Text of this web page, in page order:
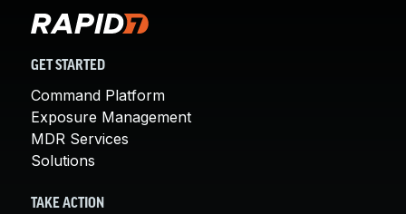
GET STARTED
Command Platform
Exposure Management
MDR Services
Solutions
TAKE ACTION